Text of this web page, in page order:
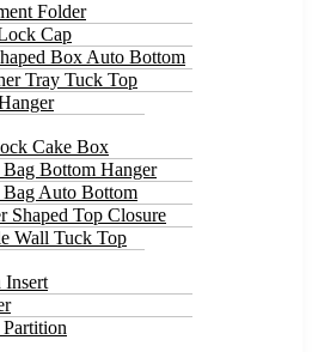
Folder
Cap
Box Auto Bottom
Tray Tuck Top
Cake Box
Bag Bottom Hanger
Bag Auto Bottom
Shaped Top Closure
Wall Tuck Top
Insert
Partition